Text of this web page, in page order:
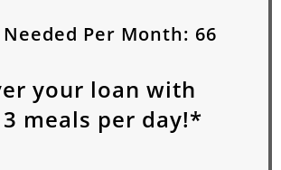
Per Month: 66
your loan with
3 meals per day!*